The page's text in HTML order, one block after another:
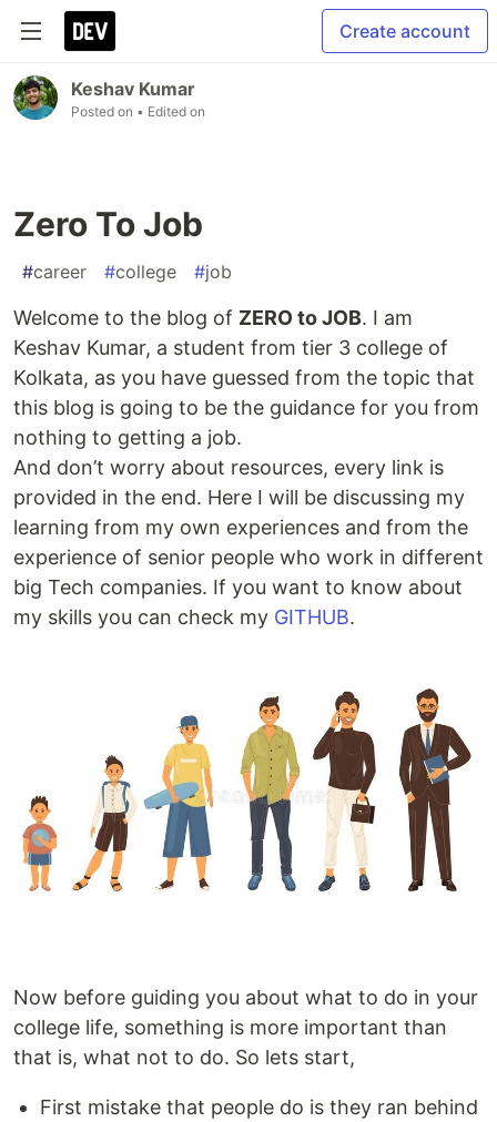
Create account
Keshav Kumar
Posted on • Edited on
Zero To Job
#career #college #job
Welcome to the blog of ZERO to JOB. I am
Keshav Kumar, a student from tier 3 college of
Kolkata, as you have guessed from the topic that
this blog is going to be the guidance for you from
nothing to getting a job.
And don’t worry about resources, every link is
provided in the end. Here I will be discussing my
learning from my own experiences and from the
experience of senior people who work in different
big Tech companies. If you want to know about
my skills you can check my GITHUB.
Now before guiding you about what to do in your
college life, something is more important than
that is, what not to do. So lets start,
First mistake that people do is they ran behind